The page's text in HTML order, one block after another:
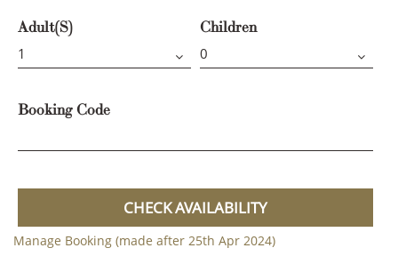
Adult(s) Children
Booking Code
CHECK AVAILABILITY
Manage Booking (made after 25th Apr 2024)